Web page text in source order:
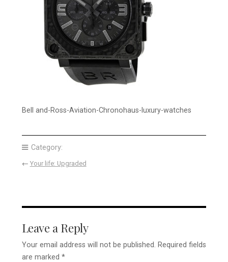
Bell and-Ross-Aviation-Chronohaus-luxury-watches
Category:
← Your life: Upgraded
Leave a Reply
Your email address will not be published. Required fields
are marked *